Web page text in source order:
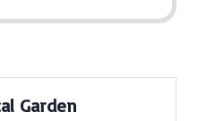
Garden